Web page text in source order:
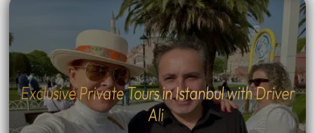
Exclusive Private Tours in Istanbul with Driver
Ali